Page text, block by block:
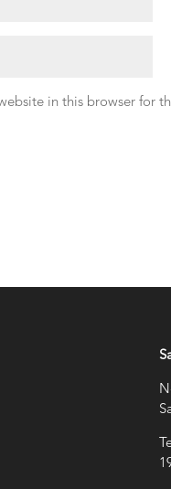
in this browser for